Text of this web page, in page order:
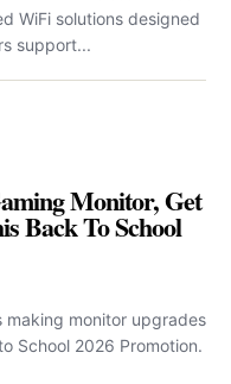
WiFi solutions designed
support...
Monitor, Get
Back To School
making monitor upgrades
School 2026 Promotion.